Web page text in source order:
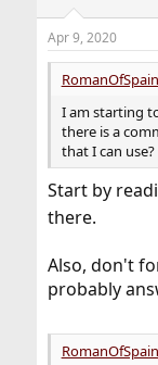
Apr 9, 2020
I am starting
there is a
that I can use?
Start by
there.
Also, don't
probably